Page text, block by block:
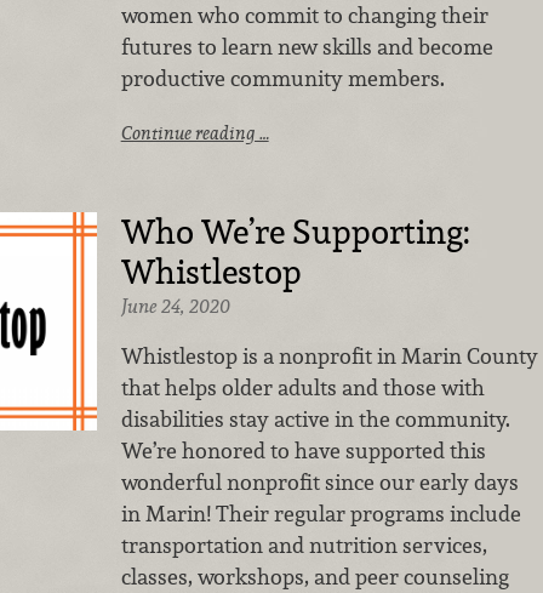
women who commit to changing their
futures to learn new skills and become
productive community members.
Continue reading …
Who We’re Supporting:
Whistlestop
June 24, 2020
Whistlestop is a nonprofit in Marin County
that helps older adults and those with
disabilities stay active in the community.
We’re honored to have supported this
wonderful nonprofit since our early days
in Marin! Their regular programs include
transportation and nutrition services,
classes, workshops, and peer counseling